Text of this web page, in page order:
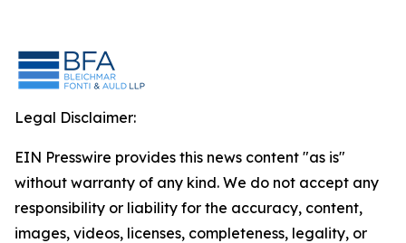
Legal Disclaimer:
EIN Presswire provides this news content "as is"
without warranty of any kind. We do not accept any
responsibility or liability for the accuracy, content,
images, videos, licenses, completeness, legality, or